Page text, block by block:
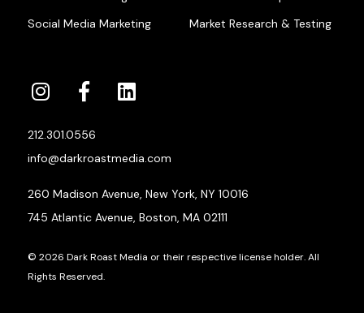
Social Media Marketing
Market Research & Testing
212.301.0556
info@darkroastmedia.com
260 Madison Avenue, New York, NY 10016
745 Atlantic Avenue, Boston, MA 02111
© 2026 Dark Roast Media or their respective license holder. All
Rights Reserved.